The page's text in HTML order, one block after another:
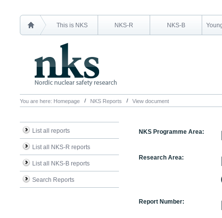
This is NKS NKS-R NKS-B
You are here: Homepage NKS Reports View document
List all reports
List all NKS-R reports
List all NKS-B reports
Search Reports
NKS Programme Area:
Research Area:
Report Number: